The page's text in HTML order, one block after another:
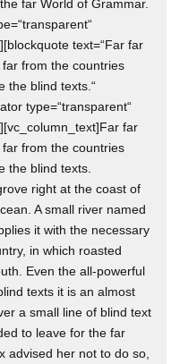
far World of Grammar.
text=“Far far
from the countries
the blind texts.“
type=“transparent“
far
from the countries
the blind texts.
right at the coast of
A small river named
it with the necessary
in which roasted
Even the all-powerful
texts it is an almost
a small line of blind text
to leave for the far
advised her not to do so,